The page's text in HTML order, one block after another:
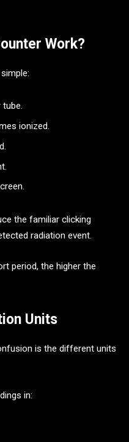
Work?
ionized.
the familiar clicking
radiation event.
period, the higher the
Units
is the different units
in: